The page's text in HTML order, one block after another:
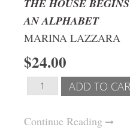
THE HOUSE BEGINS
AN ALPHABET
MARINA LAZZARA
$24.00
Continue Reading